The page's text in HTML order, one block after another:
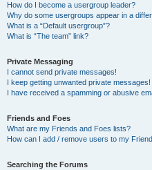
How do I become a usergroup leader?
Why do some usergroups appear in a
What is a “Default usergroup”?
What is “The team” link?
Private Messaging
I cannot send private messages!
I keep getting unwanted private messages!
I have received a spamming or abusive
Friends and Foes
What are my Friends and Foes lists?
How can I add / remove users to my
Searching the Forums